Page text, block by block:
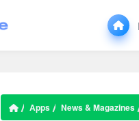
Apps News & Magazines